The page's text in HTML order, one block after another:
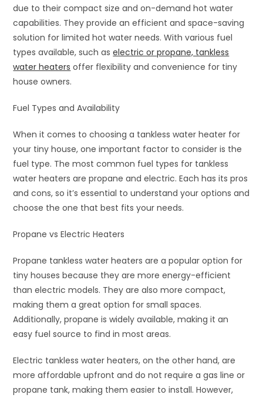
due to their compact size and on-demand hot water
capabilities. They provide an efficient and space-saving
solution for limited hot water needs. With various fuel
types available, such aselectric or propane, tankless
water heaters offer flexibility and convenience for tiny
house owners.
Fuel Types and Availability
When it comes to choosing a tankless water heater for
your tiny house, one important factor to consider is the
fuel type. The most common fuel types for tankless
water heaters are propane and electric. Each has its pros
and cons, so it’s essential to understand your options and
choose the one that best fits your needs.
Propane vs Electric Heaters
Propane tankless water heaters are a popular option for
tiny houses because they are more energy-efficient
than electric models. They are also more compact,
making them a great option for small spaces.
Additionally, propane is widely available, making it an
easy fuel source to find in most areas.
Electric tankless water heaters, on the other hand, are
more affordable upfront and do not require a gas line or
propane tank, making them easier to install. However,